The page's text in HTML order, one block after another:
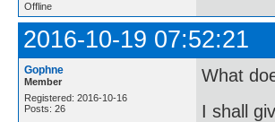
Offline
2016-10-19 07:52:21
Gophne
Member
Registered: 2016-10-16
Posts: 26
What
I shall